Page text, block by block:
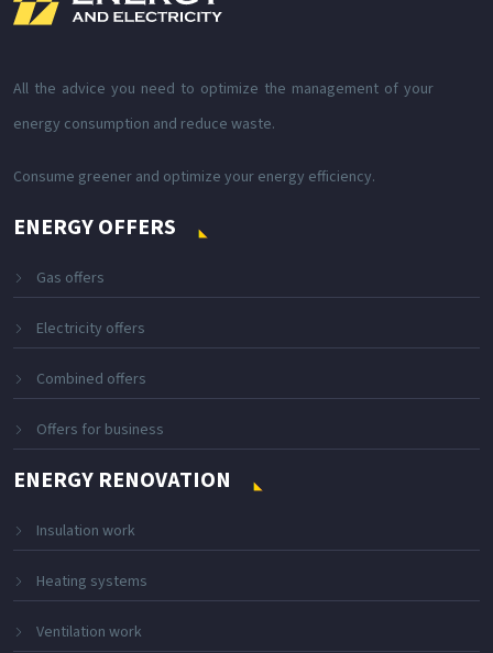
All the advice you need to optimize the management of your
energy consumption and reduce waste.
Consume greener and optimize your energy efficiency.
ENERGY OFFERS
Gas offers
Electricity offers
Combined offers
Offers for business
ENERGY RENOVATION
Insulation work
Heating systems
Ventilation work